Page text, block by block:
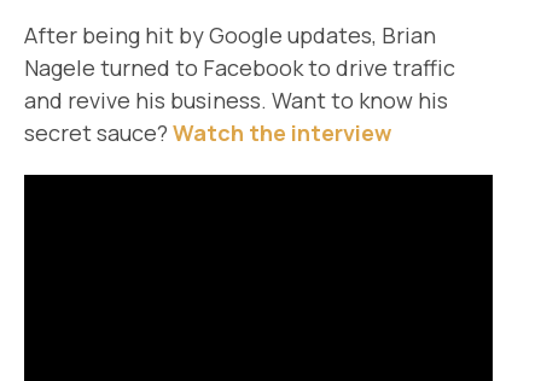
After being hit by Google updates, Brian
Nagele turned to Facebook to drive traffic
and revive his business. Want to know his
secret sauce? Watch the interview